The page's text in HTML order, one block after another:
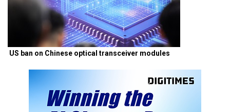
US ban on Chinese optical transceiver modules